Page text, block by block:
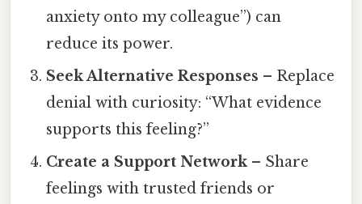
anxiety onto my colleague”) can
reduce its power.
Seek Alternative Responses – Replace
denial with curiosity: “What evidence
supports this feeling?”
Create a Support Network– Share
feelings with trusted friends or